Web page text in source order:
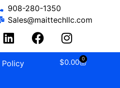
908-280-1350
Sales@maittechllc.com
Policy $0.00 0